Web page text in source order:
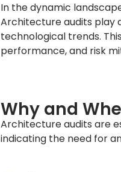
In the dynamic
Architecture audits play
technological trends.
performance, and risk
Why and
Architecture audits are
indicating the need for